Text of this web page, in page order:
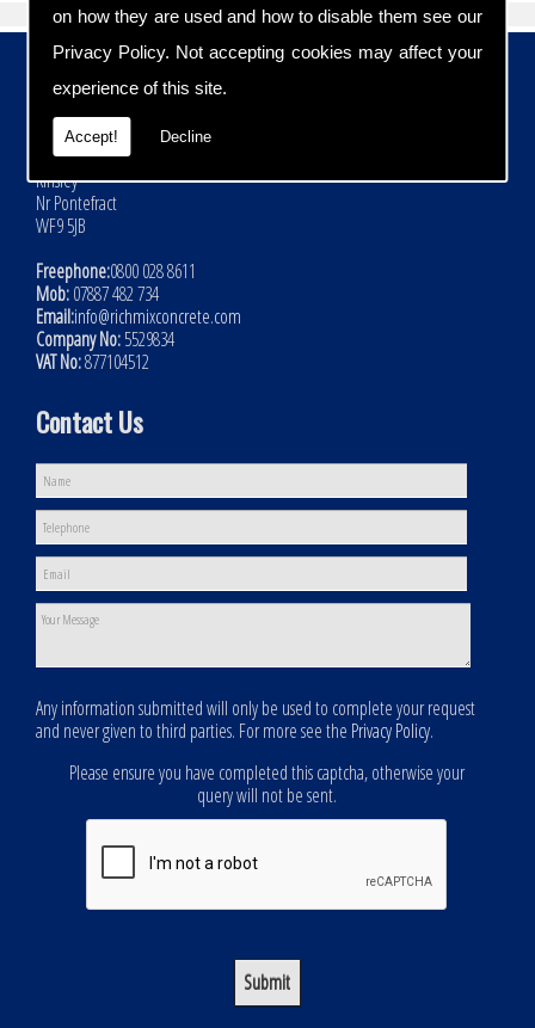
on how they are used and how to disable them see our
Privacy Policy. Not accepting cookies may affect your
experience of this site.
Accept! Decline
Contact Details
Address:
Rich Mix Concrete Ltd
Hoyle Mill Road
Kinsley
Nr Pontefract
WF9 5JB
Freephone:0800 028 8611
Mob:07887 482 734
Email:info@richmixconcrete.com
Company No:5529834
VAT No:877104512
Contact Us
Any information submitted will only be used to complete your request
and never given to third parties. For more see the Privacy Policy.
Please ensure you have completed this captcha, otherwise your
query will not be sent.